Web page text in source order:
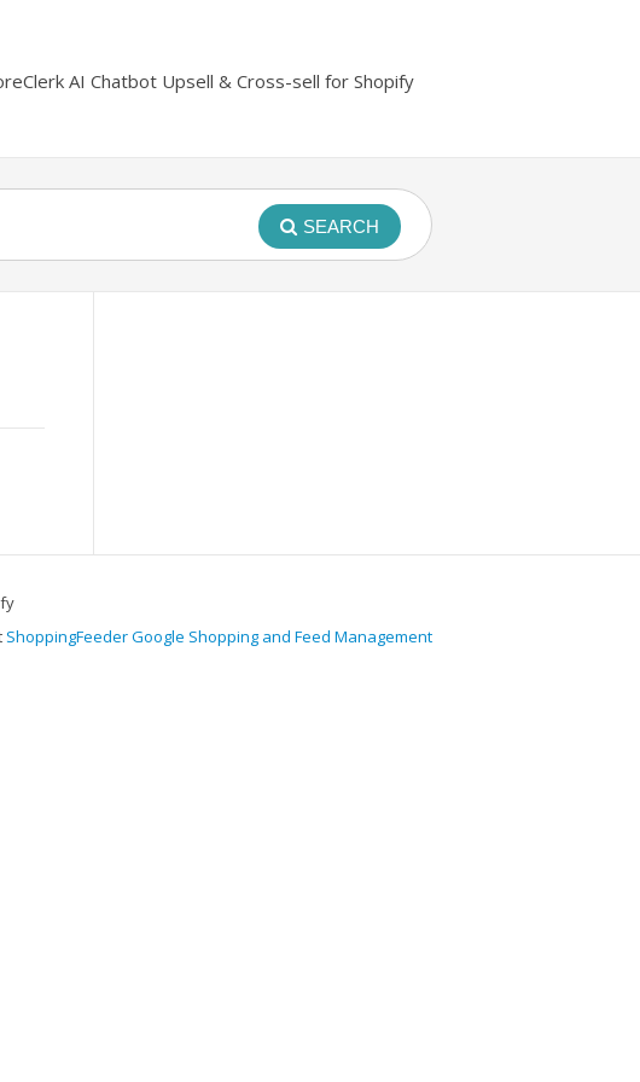
AI Chatbot Upsell & Cross-sell for Shopify
SEARCH
ShoppingFeeder Google Shopping and Feed Management